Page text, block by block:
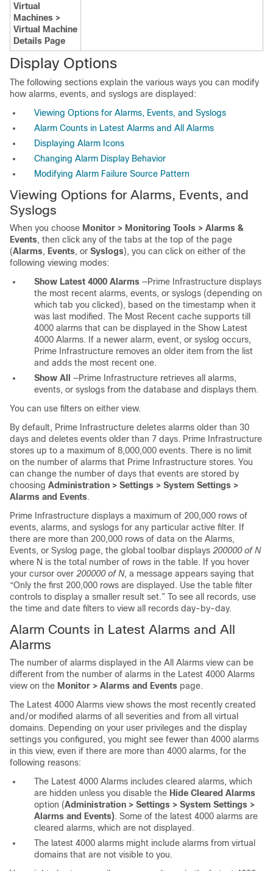
Virtual
Machines >
Virtual Machine
Details Page
Display Options
The following sections explain the various ways you can modify
how alarms, events, and syslogs are displayed:
Viewing Options for Alarms, Events, and Syslogs
Alarm Counts in Latest Alarms and All Alarms
Displaying Alarm Icons
Changing Alarm Display Behavior
Modifying Alarm Failure Source Pattern
Viewing Options for Alarms, Events, and
Syslogs
When you choose Monitor > Monitoring Tools > Alarms &
Events, then click any of the tabs at the top of the page
(Alarms, Events, or Syslogs), you can click on either of the
following viewing modes:
Show Latest 4000 Alarms —Prime Infrastructure displays
the most recent alarms, events, or syslogs (depending on
which tab you clicked), based on the timestamp when it
was last modified. The Most Recent cache supports till
4000 alarms that can be displayed in the Show Latest
4000 Alarms. If a newer alarm, event, or syslog occurs,
Prime Infrastructure removes an older item from the list
and adds the most recent one.
Show All
—Prime Infrastructure retrieves all alarms,
events, or syslogs from the database and displays them.
You can use filters on either view.
By default, Prime Infrastructure deletes alarms older than 30
days and deletes events older than 7 days. Prime Infrastructure
stores up to a maximum of 8,000,000 events. There is no limit
on the number of alarms that Prime Infrastructure stores. You
can change the number of days that events are stored by
choosing Administration > Settings > System Settings >
Alarms and Events.
Prime Infrastructure displays a maximum of 200,000 rows of
events, alarms, and syslogs for any particular active filter. If
there are more than 200,000 rows of data on the Alarms,
Events, or Syslog page, the global toolbar displays 200000 of N
where N is the total number of rows in the table. If you hover
your cursor over 200000 of N, a message appears saying that
“Only the first 200,000 rows are displayed. Use the table filter
controls to display a smaller result set.” To see all records, use
the time and date filters to view all records day-by-day.
Alarm Counts in Latest Alarms and All
Alarms
The number of alarms displayed in the All Alarms view can be
different from the number of alarms in the Latest 4000 Alarms
view on the Monitor > Alarms and Events page.
The Latest 4000 Alarms view shows the most recently created
and/or modified alarms of all severities and from all virtual
domains. Depending on your user privileges and the display
settings you configured, you might see fewer than 4000 alarms
in this view, even if there are more than 4000 alarms, for the
following reasons:
The Latest 4000 Alarms includes cleared alarms, which
are hidden unless you disable the Hide Cleared Alarms
option (Administration > Settings > System Settings >
Alarms and Events). Some of the latest 4000 alarms are
cleared alarms, which are not displayed.
The latest 4000 alarms might include alarms from virtual
domains that are not visible to you.